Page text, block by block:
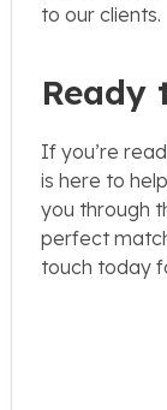
to our
Ready
If you’re
is here to
you through
perfect
touch today